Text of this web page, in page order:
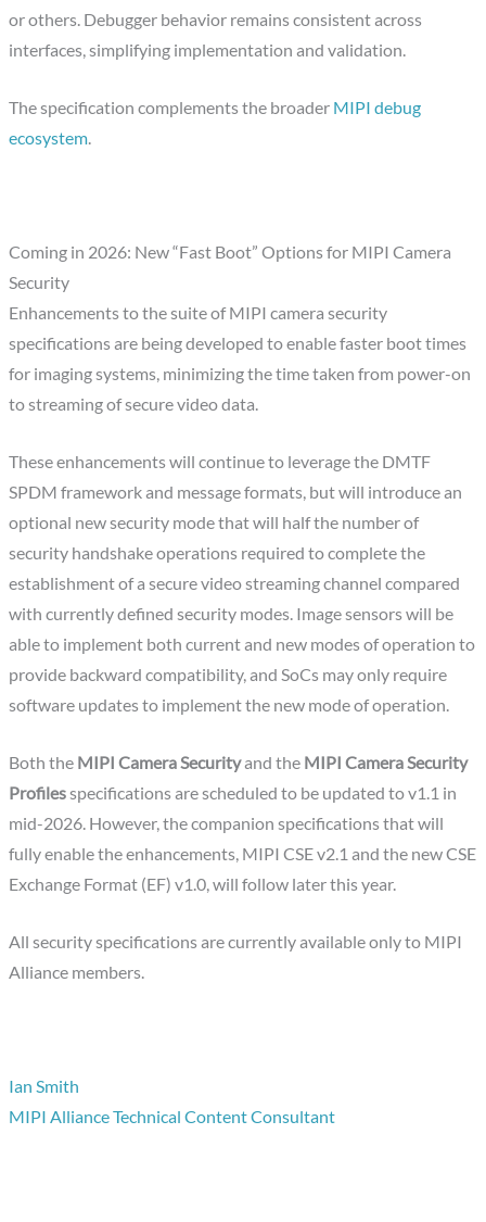
or others. Debugger behavior remains consistent across
interfaces, simplifying implementation and validation.
The specification complements the broader MIPI debug
ecosystem
Coming in 2026: New “Fast Boot” Options for MIPI Camera
Security
Enhancements to the suite of MIPI camera security
specifications are being developed to enable faster boot times
for imaging systems, minimizing the time taken from power-on
to streaming of secure video data.
These enhancements will continue to leverage the DMTF
SPDM framework and message formats, but will introduce an
optional new security mode that will half the number of
security handshake operations required to complete the
establishment of a secure video streaming channel compared
with currently defined security modes. Image sensors will be
able to implement both current and new modes of operation to
provide backward compatibility, and SoCs may only require
software updates to implement the new mode of operation.
Both the MIPI Camera Securityand the MIPI Camera Security
Profilesspecifications are scheduled to be updated to v1.1 in
mid-2026. However, the companion specifications that will
fully enable the enhancements, MIPI CSE v2.1 and the new CSE
Exchange Format (EF) v1.0, will follow later this year.
All security specifications are currently available only to MIPI
Alliance members.
Ian Smith
MIPI Alliance Technical Content Consultant